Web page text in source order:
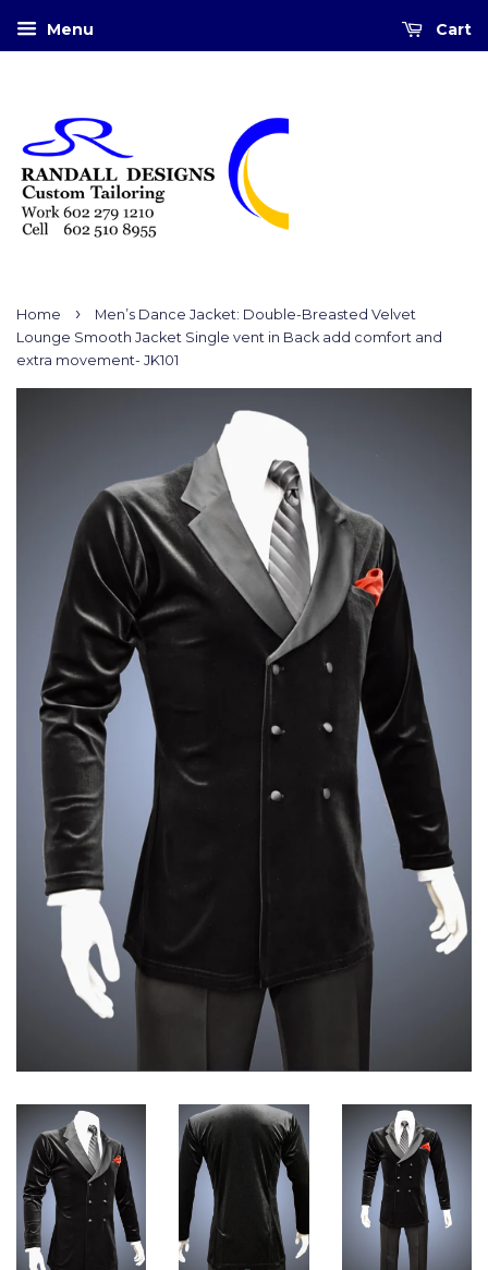
Menu Cart
Home ›
Men’s Dance Jacket: Double-Breasted Velvet
Lounge Smooth Jacket Single vent in Back add comfort and
extra movement- JK101